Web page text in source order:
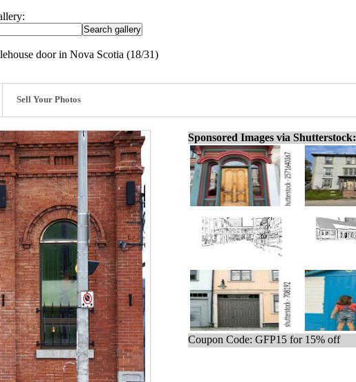
door in Nova Scotia (18/31)
Sell Your Photos
Sponsored Images via Shutterstock:
Coupon Code: GFP15 for 15% off